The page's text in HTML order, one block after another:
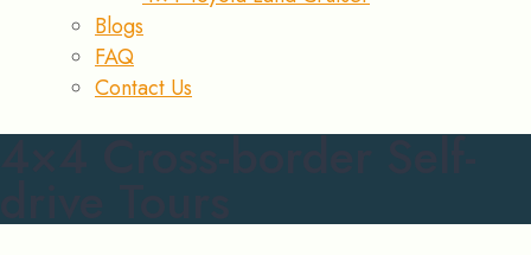
Blogs
FAQ
Contact Us
4×4 Cross-border Self-